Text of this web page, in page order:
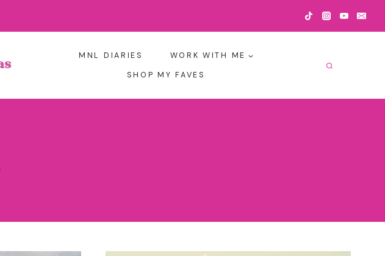
MNL DIARIES
WORK WITH ME
SHOP MY FAVES